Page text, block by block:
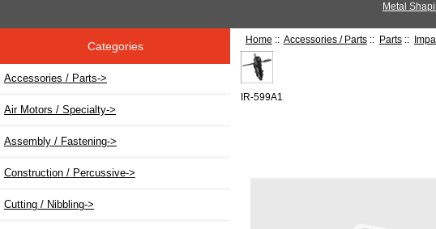
Metal
Categories
Accessories / Parts->
Air Motors / Specialty->
Assembly / Fastening->
Construction / Percussive->
Cutting / Nibbling->
Home :: Accessories / Parts:: Parts::
IR-599A1